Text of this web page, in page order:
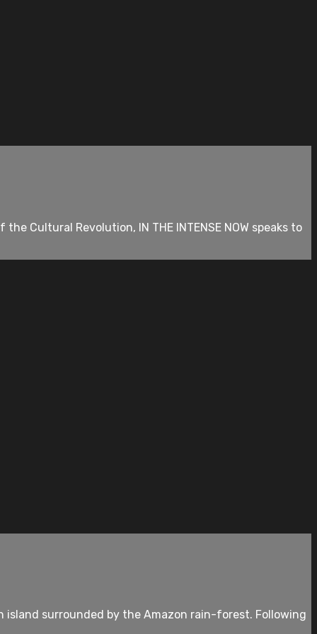
Cultural Revolution, IN THE INTENSE NOW speaks to
surrounded by the Amazon rain-forest. Following